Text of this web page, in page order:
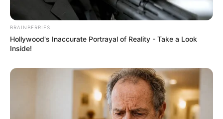
BRAINBERRIES
Hollywood's Inaccurate Portrayal of Reality - Take a Look
Inside!